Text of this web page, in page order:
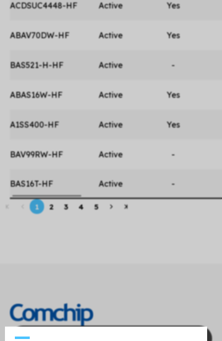
ACDSUC4448-HF Active Yes
ABAV70DW-HF Active Yes
BAS521-H-HF Active -
ABAS16W-HF Active Yes
A1SS400-HF Active Yes
BAV99RW-HF Active -
BAS16T-HF Active -
1 2 3 4 5